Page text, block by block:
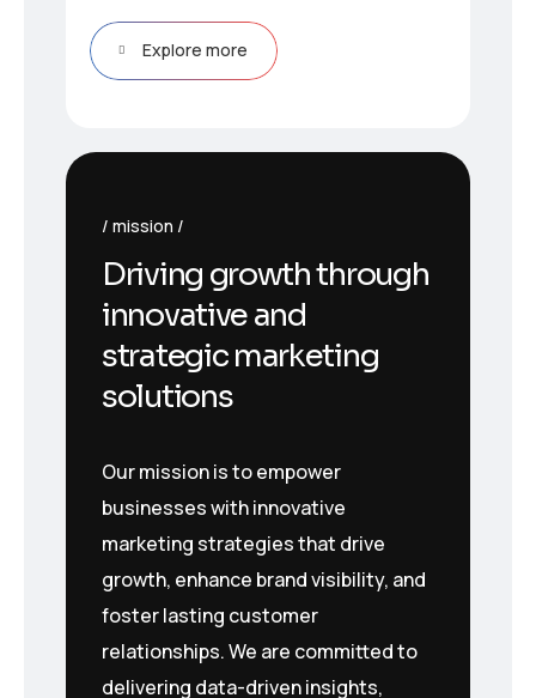
Explore more
mission
Driving growth through
innovative and
strategic marketing
solutions
Our mission is to empower
businesses with innovative
marketing strategies that drive
growth, enhance brand visibility, and
foster lasting customer
relationships. We are committed to
delivering data-driven insights,